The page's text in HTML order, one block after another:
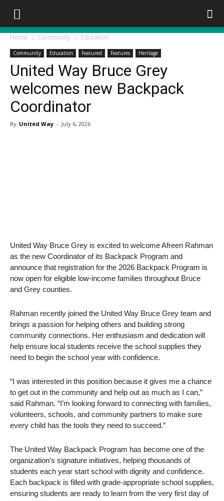
Home Community Education
Community Education Featured Features Heritage
United Way Bruce Grey
welcomes new Backpack
Coordinator
By United Way - July 6, 2026
United Way Bruce Grey is excited to welcome Afreen Rahman
as the new Coordinator of its Backpack Program and
announce that registration for the 2026 Backpack Program is
now open for eligible low-income families throughout Bruce
and Grey counties.
Rahman recently joined the United Way Bruce Grey team and
brings a passion for helping others and building strong
community connections. Her enthusiasm and dedication will
help ensure local students receive the school supplies they
need to begin the school year with confidence.
“I was interested in this position because it gives me a chance
to get out in the community and help out as much as I can,”
said Rahman. “I’m looking forward to connecting with families,
volunteers, schools, and community partners to make sure
every child has the tools they need to succeed.”
The United Way Backpack Program has become one of the
organization’s signature initiatives, helping thousands of
students each year start school with dignity and confidence.
Each backpack is filled with grade-appropriate school supplies,
ensuring students are ready to learn from the very first day of